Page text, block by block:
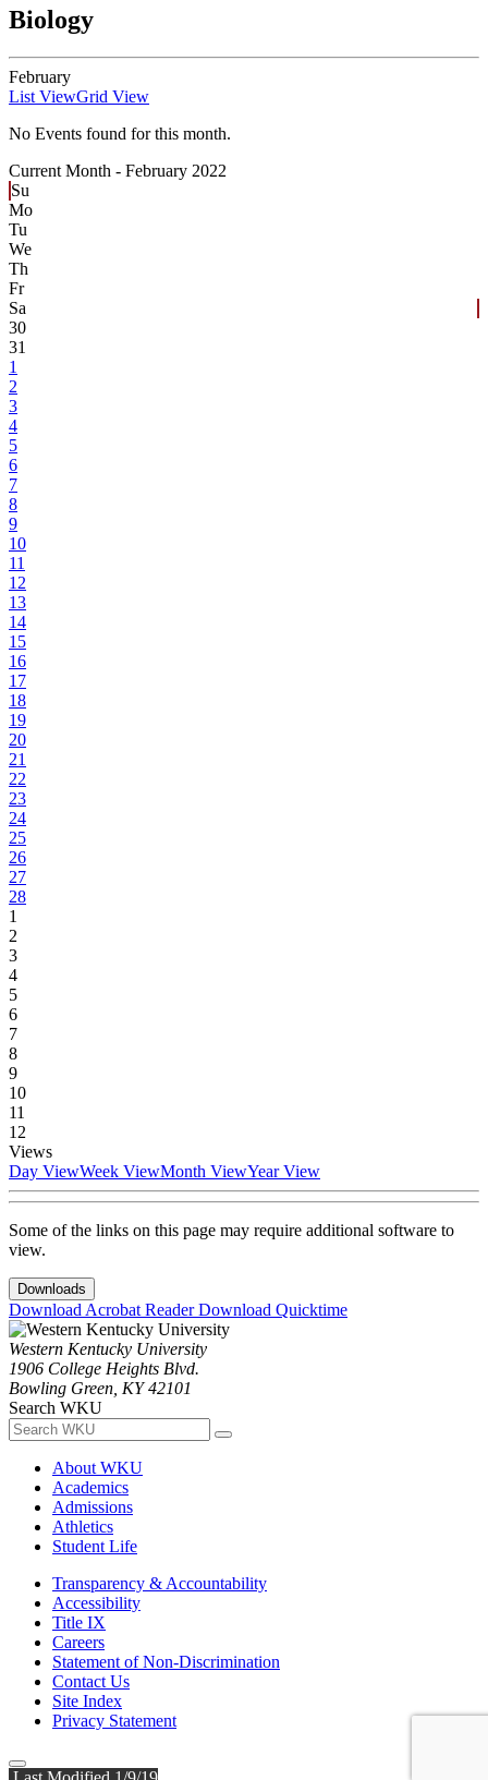
Biology
February
List ViewGrid View
No Events found for this month.
Current Month - February 2022
Su
Mo
Tu
We
Th
Fr
Sa
30
31
1
2
3
4
5
6
7
8
9
10
11
12
13
14
15
16
17
18
19
20
21
22
23
24
25
26
27
28
1
2
3
4
5
6
7
8
9
10
11
12
Views
Day ViewWeek ViewMonth ViewYear View
Some of the links on this page may require additional software to
view.
Downloads
Download Acrobat ReaderDownload Quicktime
Western Kentucky University
1906 College Heights Blvd.
Bowling Green, KY 42101
Search WKU
About WKU
Academics
Admissions
Athletics
Student Life
Transparency & Accountability
Accessibility
Title IX
Careers
Statement of Non-Discrimination
Contact Us
Site Index
Privacy Statement